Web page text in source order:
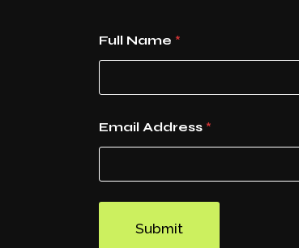
Full Name *
Email Address *
Submit